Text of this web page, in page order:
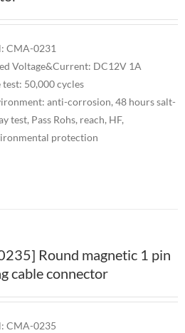
CMA-0231
Voltage&Current: DC12V 1A
test: 50,000 cycles
anti-corrosion, 48 hours salt-
test, Pass Rohs, reach, HF,
protection
Round magnetic 1 pin
cable connector
CMA-0235